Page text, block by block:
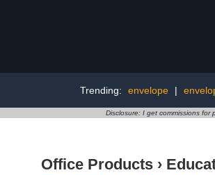
Trending: envelope |
Disclosure: I get commissions for
Office Products ›